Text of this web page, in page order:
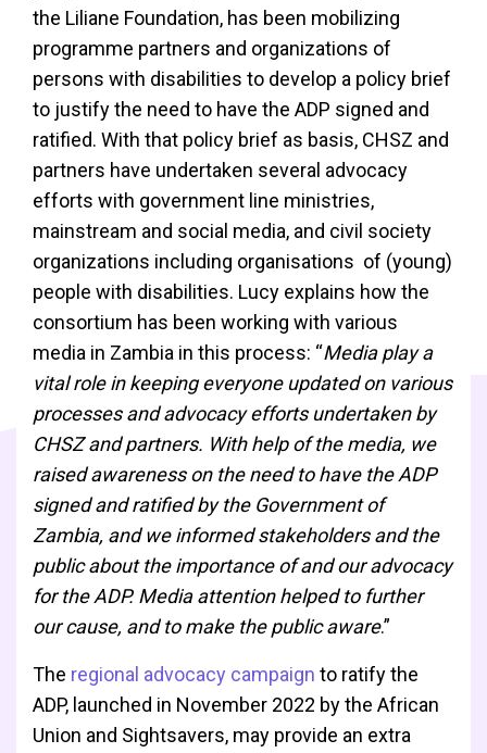
the Liliane Foundation, has been mobilizing
programme partners and organizations of
persons with disabilities to develop a policy brief
to justify the need to have the ADP signed and
ratified. With that policy brief as basis, CHSZ and
partners have undertaken several advocacy
efforts with government line ministries,
mainstream and social media, and civil society
organizations including organisations of (young)
people with disabilities. Lucy explains how the
consortium has been working with various
media in Zambia in this process: “Media play a
vital role in keeping everyone updated on various
processes and advocacy efforts undertaken by
CHSZ and partners. With help of the media, we
raised awareness on the need to have the ADP
signed and ratified by the Government of
Zambia, and we informed stakeholders and the
public about the importance of and our advocacy
for the ADP. Media attention helped to further
our cause, and to make the public aware.”
The regional advocacy campaign to ratify the
ADP, launched in November 2022 by the African
Union and Sightsavers, may provide an extra